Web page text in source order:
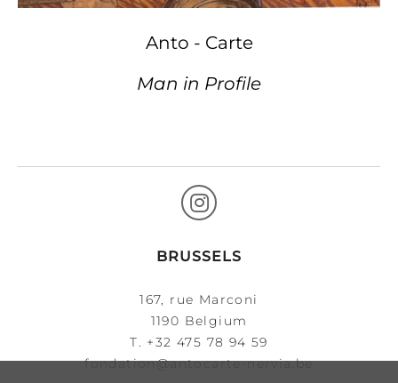
Anto - Carte
Man in Profile
BRUSSELS
167, rue Marconi
1190 Belgium
T. +32 475 78 94 59
fondation@antocarte-nervia.be